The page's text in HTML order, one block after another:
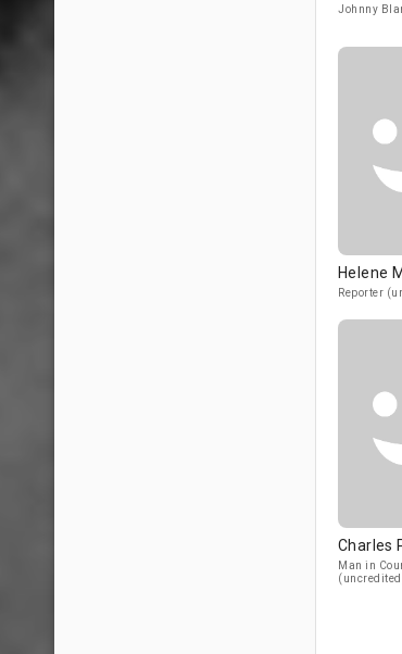
Johnny
Helene
Reporter
Charles
Man in